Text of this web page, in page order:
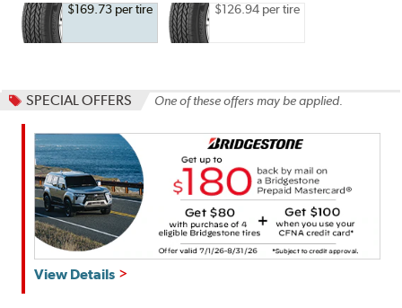
$169.73 per tire
$126.94 per tire
SPECIAL OFFERS One of these offers may be applied.
Get
View Details